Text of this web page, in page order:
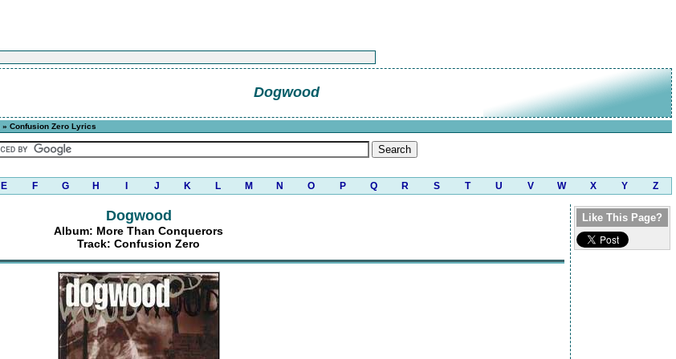
Dogwood
» Confusion Zero Lyrics
E F G H J K L M N O P Q R S T U V W X Y Z
Dogwood
Album: More Than Conquerors
Track: Confusion Zero
Like This Page?